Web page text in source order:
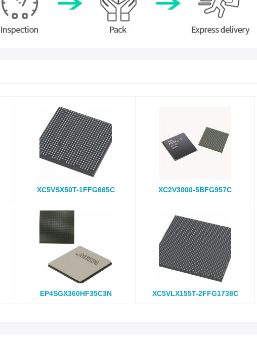
XC5VSX50T-1FFG665C XC2V3000-5BFG957C
EP4SGX360HF35C3N XC5VLX155T-2FFG1738C